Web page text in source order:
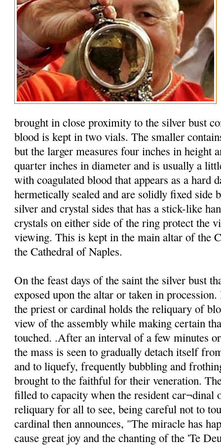
brought in close proximity to the silver bust
blood is kept in two vials. The smaller
but the larger measures four inches in height
quarter inches in diameter and is usually a
with coagulated blood that appears as a hard
hermetically sealed and are solidly fixed side
silver and crystal sides that has a stick-like
crystals on either side of the ring protect the
viewing. This is kept in the main altar of the
the Cathedral of Naples.
On the feast days of the saint the silver bust
exposed upon the altar or taken in
the priest or cardinal holds the reliquary of
view of the assembly while making certain
touched. .After an interval of a few minutes
the mass is seen to gradually detach itself
and to liquefy, frequently bubbling and
brought to the faithful for their veneration.
filled to capacity when the resident car¬dinal
reliquary for all to see, being careful not to
cardinal then announces, "The miracle has
cause great joy and the chanting of the 'Te